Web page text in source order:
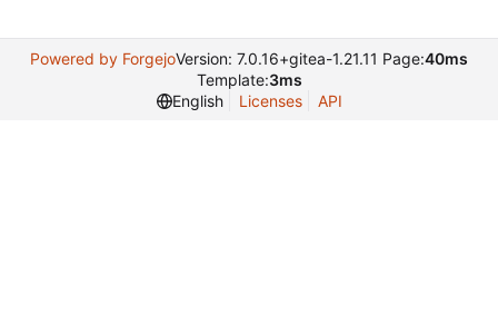
Powered by ForgejoVersion: 7.0.16+gitea-1.21.11 Page:40ms
Template:3ms
English
Licenses API